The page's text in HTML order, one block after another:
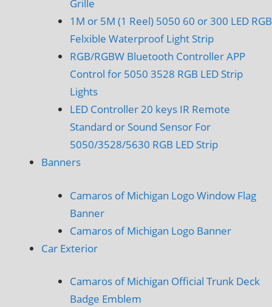
Grille
1M or 5M (1 Reel) 5050 60 or 300 LED RGB
Felxible Waterproof Light Strip
RGB/RGBW Bluetooth Controller APP
Control for 5050 3528 RGB LED Strip
Lights
LED Controller 20 keys IR Remote
Standard or Sound Sensor For
5050/3528/5630 RGB LED Strip
Banners
Camaros of Michigan Logo Window Flag
Banner
Camaros of Michigan Logo Banner
Car Exterior
Camaros of Michigan Official Trunk Deck
Badge Emblem